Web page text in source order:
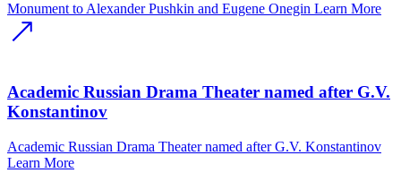
Monument to Alexander Pushkin and Eugene Onegin Learn More
Academic Russian Drama Theater named after G.V.
Konstantinov
Academic Russian Drama Theater named after G.V. Konstantinov
Learn More